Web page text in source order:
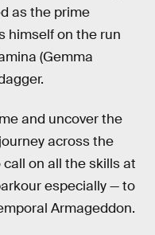
as the prime
himself on the run
(Gemma
and uncover the
across the
on all the skills at
especially — to
Armageddon.